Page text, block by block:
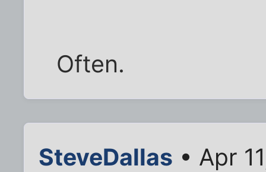
Often.
SteveDallas • Apr